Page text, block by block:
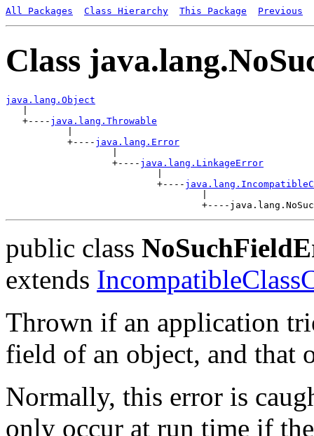
All Packages Class Hierarchy This Package Previous
Class
java.lang.Object
   +----
java.lang.Throwable
           +----
java.lang.Error
                   +----
java.lang.LinkageError
                           +----
public class
extends
Thrown if an application
field of an object, and that
Normally, this error is
only occur at run time if